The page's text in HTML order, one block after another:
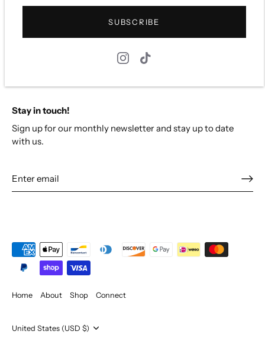
SUBSCRIBE
Stay in touch!
Sign up for our monthly newsletter and stay up to date
with us.
Home About Shop Connect
Currency
United States (USD $)